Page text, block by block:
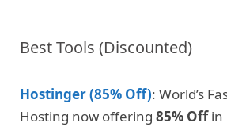
Best Tools (Discounted)
Hostinger (85% Off): World’s
Hosting now offering 85% Offin